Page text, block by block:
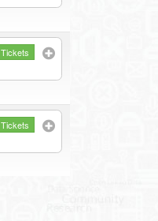
Tickets
Tickets